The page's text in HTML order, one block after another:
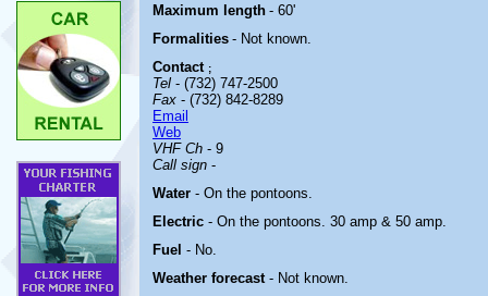
Maximum length - 60'
Formalities - Not known.
Contact ;
Tel - (732) 747-2500
Fax - (732) 842-8289
Email
Web
VHF Ch - 9
Call sign -
Water - On the pontoons.
Electric - On the pontoons. 30 amp & 50 amp.
Fuel - No.
Weather forecast - Not known.